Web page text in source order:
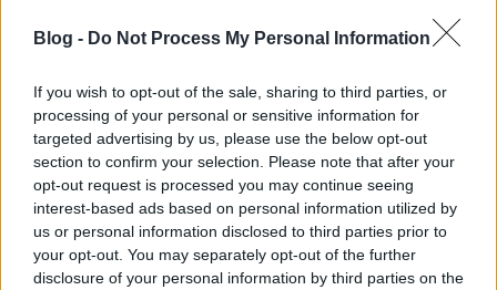
Blog - Do Not Process My Personal Information
If you wish to opt-out of the sale, sharing to third parties, or
processing of your personal or sensitive information for
targeted advertising by us, please use the below opt-out
section to confirm your selection. Please note that after your
opt-out request is processed you may continue seeing
interest-based ads based on personal information utilized by
us or personal information disclosed to third parties prior to
your opt-out. You may separately opt-out of the further
disclosure of your personal information by third parties on the
Címkék»Hersko_Avram_Ferenc